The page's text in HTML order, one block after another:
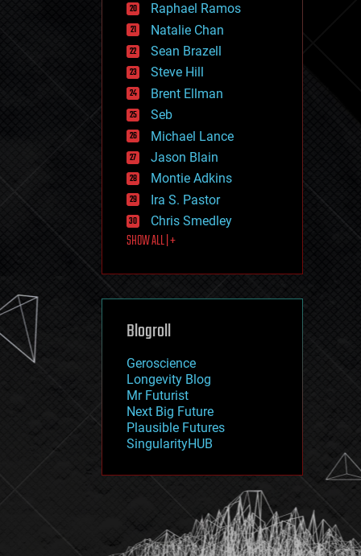
gravity
habitats
hacking
hardware
health
holograms
homo sapiens
human trajectories
humor
information science
innovation
internet
journalism
law
law enforcement
lifeboat
machine learning
mapping
mathematics
military
mobile phones
moore's law
nanotechnology
neuroscience
nuclear energy
open access
physics
Raphael Ramos
Natalie Chan
Sean Brazell
Steve Hill
Brent Ellman
Seb
Michael Lance
Jason Blain
Montie Adkins
Ira S. Pastor
Chris Smedley
SHOW ALL | +
Blogroll
Geroscience
Longevity Blog
Mr Futurist
Next Big Future
Plausible Futures
SingularityHUB